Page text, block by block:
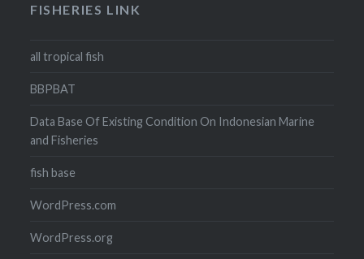
FISHERIES LINK
all tropical fish
BBPBAT
Data Base Of Existing Condition On Indonesian Marine
and Fisheries
fish base
WordPress.com
WordPress.org